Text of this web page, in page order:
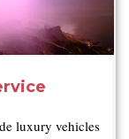
luxury vehicles